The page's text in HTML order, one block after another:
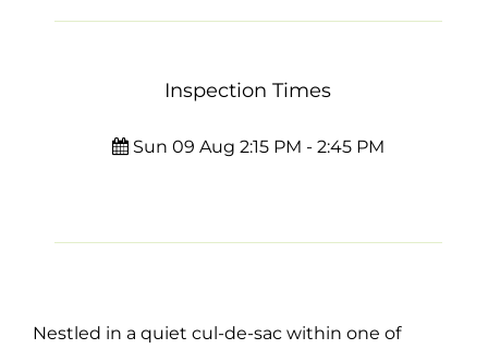
Inspection Times
Sun 09 Aug 2:15 PM - 2:45 PM
Nestled in a quiet cul-de-sac within one of